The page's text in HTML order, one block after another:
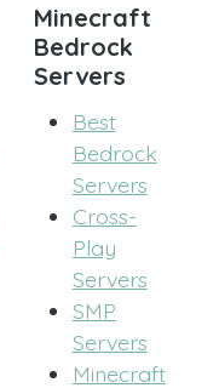
Minecraft
Bedrock
Servers
Best
Bedrock
Servers
Cross-
Play
Servers
SMP
Servers
Minecraft